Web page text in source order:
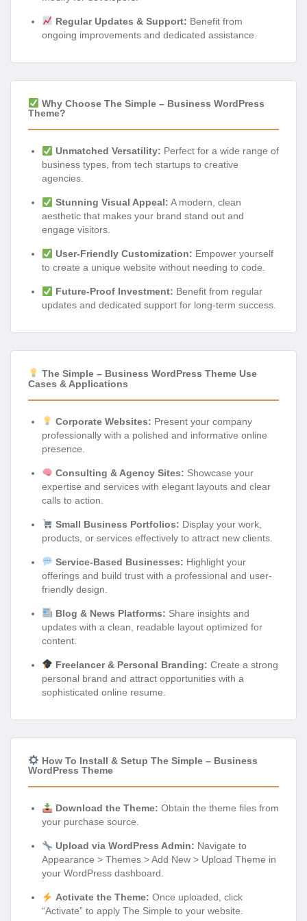
Regular Updates & Support: Benefit from
ongoing improvements and dedicated assistance.
Why Choose The Simple – Business WordPress
Theme?
Unmatched Versatility: Perfect for a wide range of
business types, from tech startups to creative
agencies.
Stunning Visual Appeal: A modern, clean
aesthetic that makes your brand stand out and
engage visitors.
User-Friendly Customization: Empower yourself
to create a unique website without needing to code.
Future-Proof Investment: Benefit from regular
updates and dedicated support for long-term success.
The Simple – Business WordPress Theme Use
Cases & Applications
Corporate Websites: Present your company
professionally with a polished and informative online
presence.
Consulting & Agency Sites: Showcase your
expertise and services with elegant layouts and clear
calls to action.
Small Business Portfolios: Display your work,
products, or services effectively to attract new clients.
Service-Based Businesses: Highlight your
offerings and build trust with a professional and user-
friendly design.
Blog & News Platforms: Share insights and
updates with a clean, readable layout optimized for
content.
Freelancer & Personal Branding: Create a strong
personal brand and attract opportunities with a
sophisticated online resume.
How To Install & Setup The Simple – Business
WordPress Theme
Download the Theme: Obtain the theme files from
your purchase source.
Upload via WordPress Admin: Navigate to
Appearance > Themes > Add New > Upload Theme in
your WordPress dashboard.
Activate the Theme: Once uploaded, click
“Activate” to apply The Simple to your website.